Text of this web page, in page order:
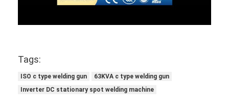
Tags:
ISO c type welding gun
63KVA c type welding gun
Inverter DC stationary spot welding machine